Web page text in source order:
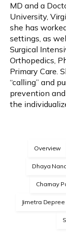
Wave
Billing
Overview
Dhaya
Charnay
Jimetra Depree
MD and a
University,
she has
settings, as
Surgical
Orthopedics,
Primary Care.
“calling” and
prevention
the